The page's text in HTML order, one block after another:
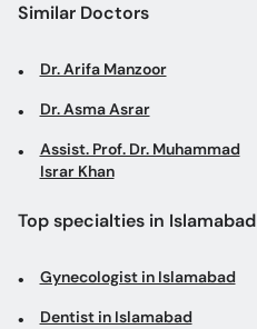
Similar Doctors
Dr. Arifa Manzoor
Dr. Asma Asrar
Assist. Prof. Dr. Muhammad
Israr Khan
Top specialties in Islamabad
Gynecologist in Islamabad
Dentist in Islamabad